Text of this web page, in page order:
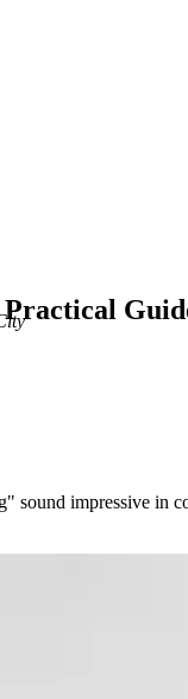
sound impressive in